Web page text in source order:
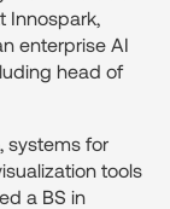
Innospark,
enterprise AI
head of
systems for
tools
a BS in